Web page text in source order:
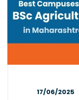
17/06/2025